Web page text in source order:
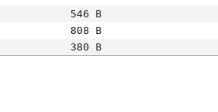
546 B
808 B
380 B